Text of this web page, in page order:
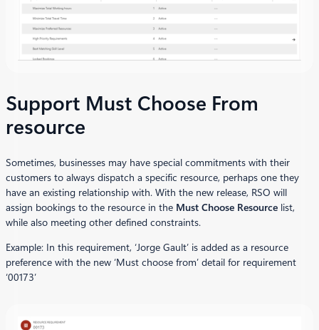
Support Must Choose From
resource
Sometimes, businesses may have special commitments with their
customers to always dispatch a specific resource, perhaps one they
have an existing relationship with. With the new release, RSO will
assign bookings to the resource in the Must Choose Resource list,
while also meeting other defined constraints.
Example: In this requirement, ‘Jorge Gault’ is added as a resource
preference with the new ‘Must choose from’ detail for requirement
‘00173’